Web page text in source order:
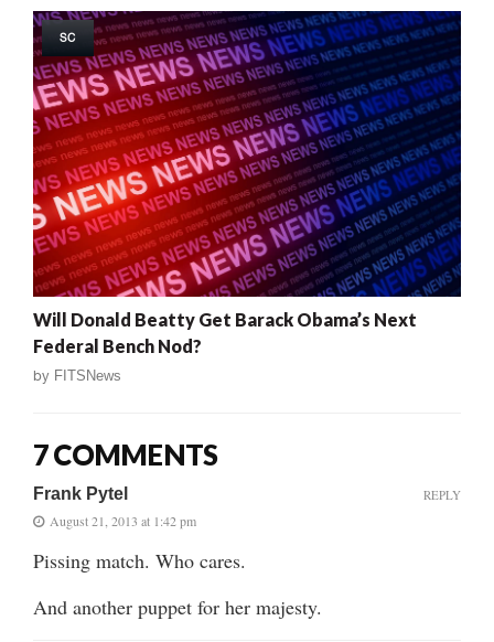
SC
Will Donald Beatty Get Barack Obama’s Next
Federal Bench Nod?
by FITSNews
7 COMMENTS
Frank Pytel
August 21, 2013 at 1:42 pm
Pissing match. Who cares.
And another puppet for her majesty.
REPLY